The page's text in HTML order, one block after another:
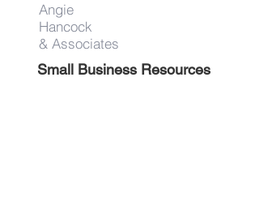
Angie
Hancock
& Associates
Small Business Resources